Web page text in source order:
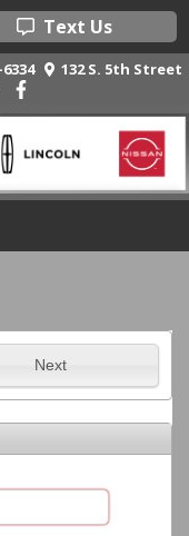
Text Us
132 S. 5th Street
Next